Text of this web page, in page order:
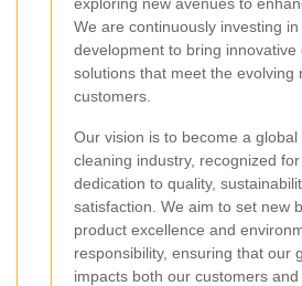
We are continuously investing
development to bring innovative
solutions that meet the evolving
customers.
Our vision is to become a global
cleaning industry, recognized
dedication to quality,
satisfaction. We aim to set new
product excellence and
responsibility, ensuring that our
impacts both our customers and